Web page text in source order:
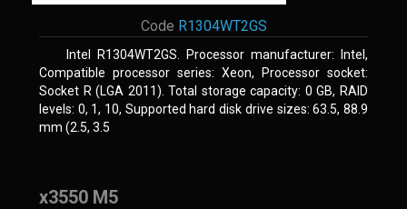
Code R1304WT2GS
Intel R1304WT2GS. Processor manufacturer: Intel,
Compatible processor series: Xeon, Processor socket:
Socket R (LGA 2011). Total storage capacity: 0 GB, RAID
levels: 0, 1, 10, Supported hard disk drive sizes: 63.5, 88.9
mm (2.5, 3.5
x3550 M5